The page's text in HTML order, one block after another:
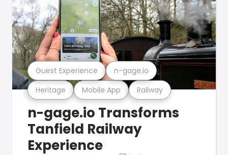
Heritage Mobile App Railway
Guest Experience n-gage.io
n-gage.io Transforms
Tanfield Railway
Experience